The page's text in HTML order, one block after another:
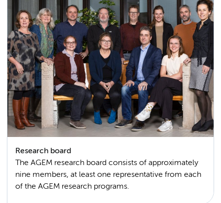
Research board
The AGEM research board consists of approximately
nine members, at least one representative from each
of the AGEM research programs.